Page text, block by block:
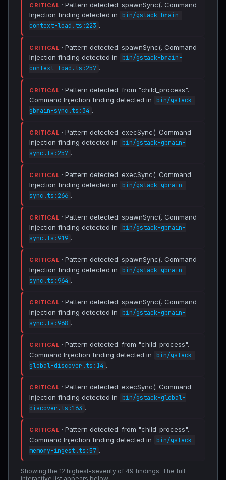
CRITICAL · Pattern detected: spawnSync(. Command
Injection finding detected in
bin/gstack-brain-
context-load.ts:223 .
CRITICAL · Pattern detected: spawnSync(. Command
Injection finding detected in
bin/gstack-brain-
context-load.ts:257 .
CRITICAL · Pattern detected: from "child_process".
Command Injection finding detected in
bin/gstack-
gbrain-sync.ts:34 .
CRITICAL · Pattern detected: execSync(. Command
Injection finding detected in
bin/gstack-gbrain-
sync.ts:257 .
CRITICAL · Pattern detected: execSync(. Command
Injection finding detected in
bin/gstack-gbrain-
sync.ts:266 .
CRITICAL · Pattern detected: spawnSync(. Command
Injection finding detected in
bin/gstack-gbrain-
sync.ts:919 .
CRITICAL · Pattern detected: spawnSync(. Command
Injection finding detected in
bin/gstack-gbrain-
sync.ts:964 .
CRITICAL · Pattern detected: spawnSync(. Command
Injection finding detected in
bin/gstack-gbrain-
sync.ts:968 .
CRITICAL · Pattern detected: from "child_process".
Command Injection finding detected in
bin/gstack-
global-discover.ts:14 .
CRITICAL · Pattern detected: execSync(. Command
Injection finding detected in
bin/gstack-global-
discover.ts:163 .
CRITICAL · Pattern detected: from "child_process".
Command Injection finding detected in
bin/gstack-
memory-ingest.ts:57 .
Showing the 12 highest-severity of 49 findings. The full